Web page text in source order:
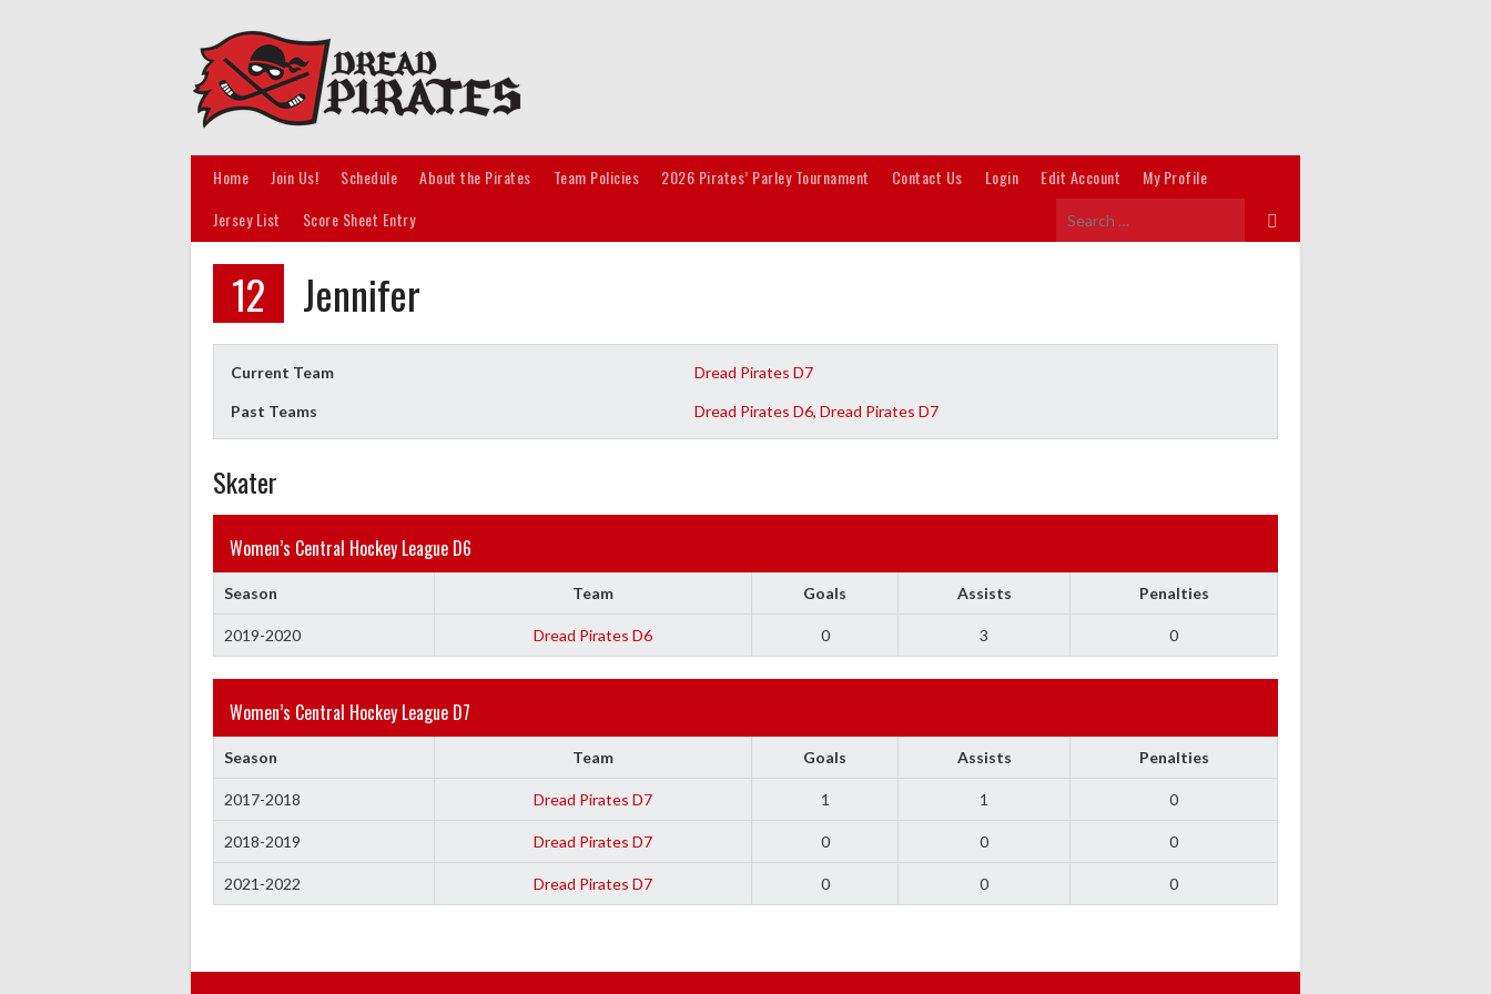
Home Join Us! Schedule About the Pirates Team Policies 2026 Pirates’ Parley Tournament Contact Us Login Edit Account
My Profile
Jersey List
Score Sheet Entry
Search
12 Jennifer
Current Team Dread Pirates D7
Past Teams Dread Pirates D6, Dread Pirates D7
Skater
Women’s Central Hockey League D6
Season Team Goals Assists Penalties
2019-2020 Dread Pirates D6 0 3 0
Women’s Central Hockey League D7
Season Team Goals Assists Penalties
2017-2018 Dread Pirates D7 1 1 0
2018-2019 Dread Pirates D7 0 0 0
2021-2022 Dread Pirates D7 0 0 0